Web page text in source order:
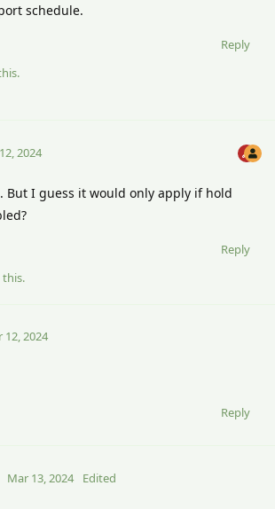
schedule.
Reply
2024
But I guess it would only apply if hold
Reply
this.
12, 2024
Reply
Mar 13, 2024 Edited